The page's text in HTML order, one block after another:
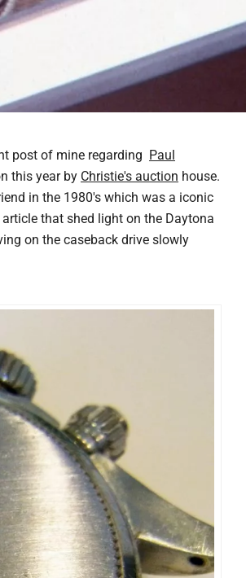
post of mine regarding Paul
this year by Christie's auction house.
in the 1980's which was a iconic
that shed light on the Daytona
on the caseback drive slowly